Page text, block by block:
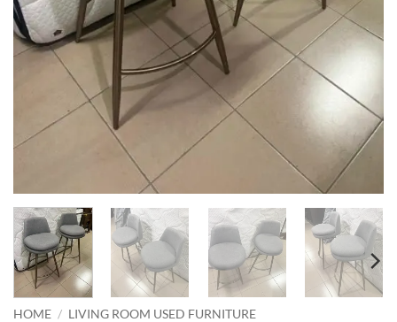
HOME / LIVING ROOM USED FURNITURE